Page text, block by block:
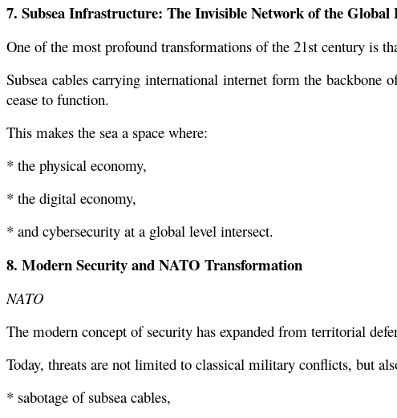
7. Subsea Infrastructure: The Invisible Network of the Global
One of the most profound transformations of the 21st century is
Subsea cables carrying international internet form the
cease to function.
This makes the sea a space where:
* the physical economy,
* the digital economy,
* and cybersecurity at a global level intersect.
8. Modern Security and NATO Transformation
NATO
The modern concept of security has expanded from territorial
Today, threats are not limited to classical military conflicts, but
* sabotage of subsea cables,